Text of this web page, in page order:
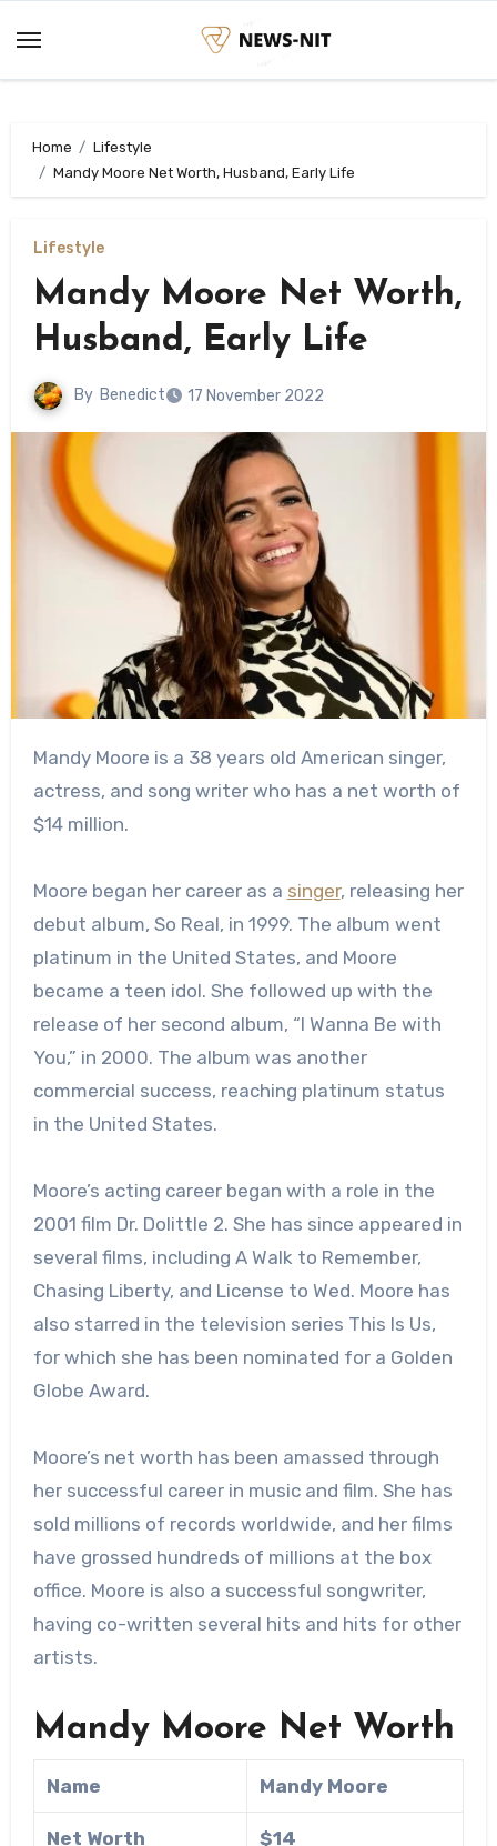
content
Home
Lifestyle
Mandy Moore Net Worth, Husband, Early Life
Lifestyle
Mandy Moore Net Worth,
Husband, Early Life
By Benedict 17 November 2022
Mandy Moore is a 38 years old American singer,
actress, and song writer who has a net worth of
$14 million.
Moore began her career as a singer, releasing her
debut album, So Real, in 1999. The album went
platinum in the United States, and Moore
became a teen idol. She followed up with the
release of her second album, “I Wanna Be with
You,” in 2000. The album was another
commercial success, reaching platinum status
in the United States.
Moore’s acting career began with a role in the
2001 film Dr. Dolittle 2. She has since appeared in
several films, including A Walk to Remember,
Chasing Liberty, and License to Wed. Moore has
also starred in the television series This Is Us,
for which she has been nominated for a Golden
Globe Award.
Moore’s net worth has been amassed through
her successful career in music and film. She has
sold millions of records worldwide, and her films
have grossed hundreds of millions at the box
office. Moore is also a successful songwriter,
having co-written several hits and hits for other
artists.
Mandy Moore Net Worth
Name Mandy Moore
Net Worth $14